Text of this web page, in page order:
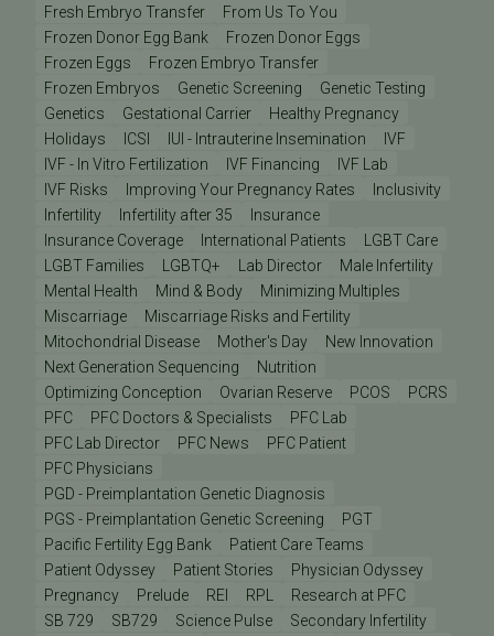
Fresh Embryo Transfer
From Us To You
Frozen Donor Egg Bank
Frozen Donor Eggs
Frozen Eggs
Frozen Embryo Transfer
Frozen Embryos
Genetic Screening
Genetic Testing
Genetics
Gestational Carrier
Healthy Pregnancy
Holidays
ICSI IUI - Intrauterine Insemination
IVF
IVF - In Vitro Fertilization
IVF Financing
IVF Lab
IVF Risks
Improving Your Pregnancy Rates
Inclusivity
Infertility
Infertility after 35
Insurance
Insurance Coverage
International Patients
LGBT Care
LGBT Families
LGBTQ+ Lab Director
Male Infertility
Mental Health
Mind & Body
Minimizing Multiples
Miscarriage
Miscarriage Risks and Fertility
Mitochondrial Disease
Mother's Day
New Innovation
Next Generation Sequencing
Nutrition
Optimizing Conception
Ovarian Reserve PCOS
PCRS
PFC
PFC Doctors & Specialists
PFC Lab
PFC Lab Director
PFC News
PFC Patient
PFC Physicians
PGD - Preimplantation Genetic Diagnosis
PGS - Preimplantation Genetic Screening
PGT
Pacific Fertility Egg Bank
Patient Care Teams
Patient Odyssey
Patient Stories
Physician Odyssey
Pregnancy
Prelude REI RPL
Research at PFC
SB 729
SB729 Science Pulse
Secondary Infertility